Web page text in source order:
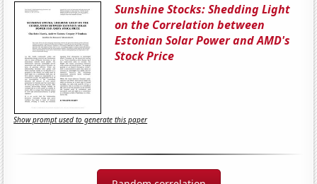
Sunshine Stocks: Shedding Light
on the Correlation between
Estonian Solar Power and AMD's
Stock Price
Show prompt used to generate this paper